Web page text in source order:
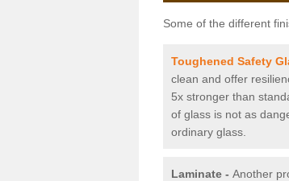
Some of the different
Toughened Safety
clean and offer
5x stronger than
of glass is not as
ordinary glass.
Laminate - Another